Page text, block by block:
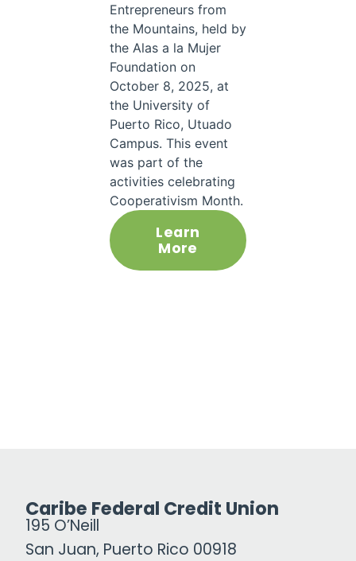
Entrepreneurs from
the Mountains, held by
the Alas a la Mujer
Foundation on
October 8, 2025, at
the University of
Puerto Rico, Utuado
Campus. This event
was part of the
activities celebrating
Cooperativism Month.
Learn
More
Caribe Federal Credit Union
195 O’Neill
San Juan, Puerto Rico 00918